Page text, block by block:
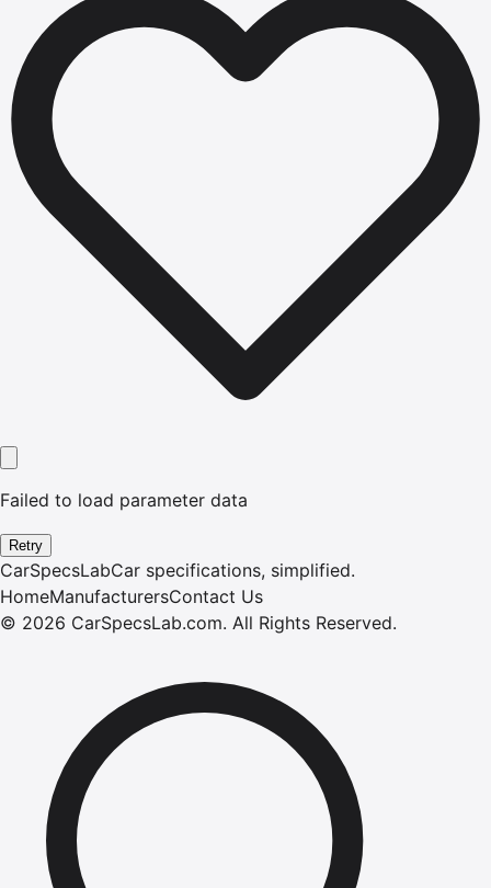
Failed to load parameter data
Retry
CarSpecsLabCar specifications, simplified.
HomeManufacturersContact Us
© 2026 CarSpecsLab.com. All Rights Reserved.